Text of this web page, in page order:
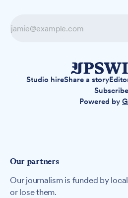
Studio hireShare a story
Subscribe
Powered by
Our partners
Our journalism is funded by
or lose them.